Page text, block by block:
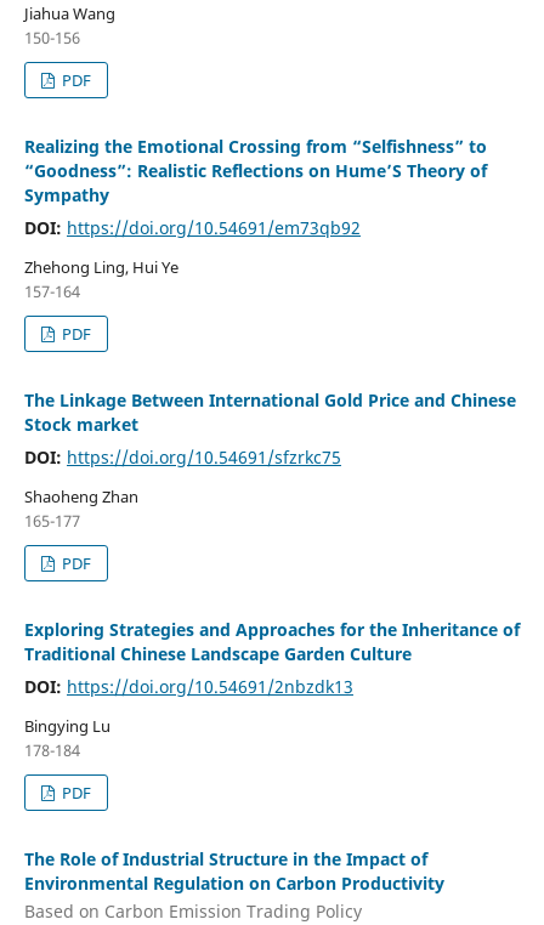
Jiahua Wang
150-156
PDF
Realizing the Emotional Crossing from “Selfishness” to
“Goodness”: Realistic Reflections on Hume’S Theory of
Sympathy
DOI: https://doi.org/10.54691/em73qb92
Zhehong Ling, Hui Ye
157-164
PDF
The Linkage Between International Gold Price and Chinese
Stock market
DOI: https://doi.org/10.54691/sfzrkc75
Shaoheng Zhan
165-177
PDF
Exploring Strategies and Approaches for the Inheritance of
Traditional Chinese Landscape Garden Culture
DOI: https://doi.org/10.54691/2nbzdk13
Bingying Lu
178-184
PDF
The Role of Industrial Structure in the Impact of
Environmental Regulation on Carbon Productivity
Based on Carbon Emission Trading Policy